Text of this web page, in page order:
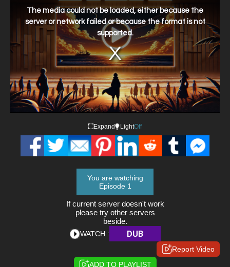
window.
The media could not be loaded, either because the
server or network failed or because the format is not
supported.
Expand LightOff
You are watching
Episode 1
If current server doesn't work
please try other servers
beside.
WATCH : DUB
Report Video
ADD TO PLAYLIST